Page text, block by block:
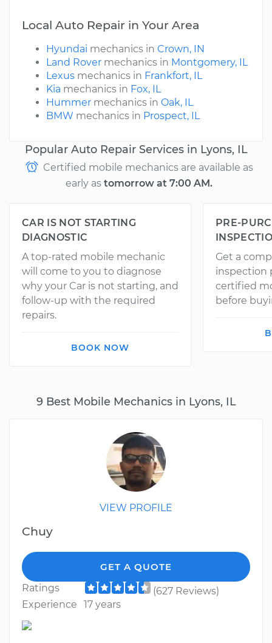
9 Best Mobile Mechanics in Lyons, IL
VIEW PROFILE
Chuy
GET A QUOTE
Ratings
(627 Reviews)
Experience
17 years
Local Auto Repair in Your Area
Hyundai mechanics in Crown, IN
Land Rover mechanics in Montgomery, IL
Lexus mechanics in Frankfort, IL
Kia mechanics in Fox, IL
Hummer mechanics in Oak, IL
BMW mechanics in Prospect, IL
Popular Auto Repair Services in Lyons, IL
Certified mobile mechanics are available as
early as tomorrow at 7:00 AM.
CAR IS NOT STARTING
DIAGNOSTIC
A top-rated mobile mechanic
will come to you to diagnose
why your Car is not starting, and
follow-up with the required
repairs.
BOOK NOW
PRE-
Get a
inspection
certified
before